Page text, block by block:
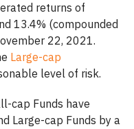
returns of
13.4% (compounded
22, 2021.
Large-cap
level of risk.
cap Funds have
Large-cap Funds by a